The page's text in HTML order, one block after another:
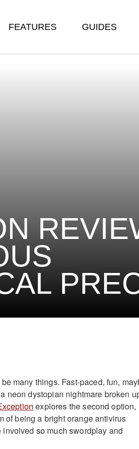
FEATURES GUIDES
many things. Fast-paced, fun,
neon dystopian nightmare broken
explores the second option,
of being a bright orange antivirus
so much swordplay and